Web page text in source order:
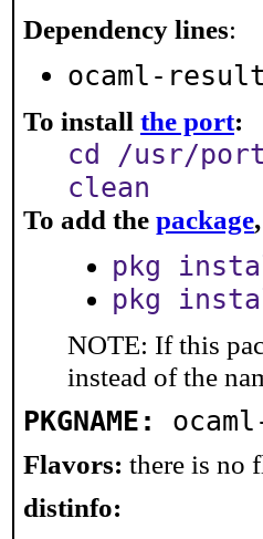
Dependency lines:
ocaml-
To install the port:
cd /usr/
clean
To add the package
pkg
pkg
NOTE: If this
instead of the
PKGNAME:
Flavors: there is no
distinfo: